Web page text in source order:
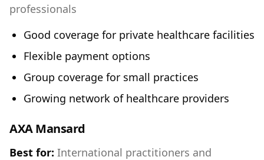
professionals
Good coverage for private healthcare facilities
Flexible payment options
Group coverage for small practices
Growing network of healthcare providers
AXA Mansard
Best for: International practitioners and